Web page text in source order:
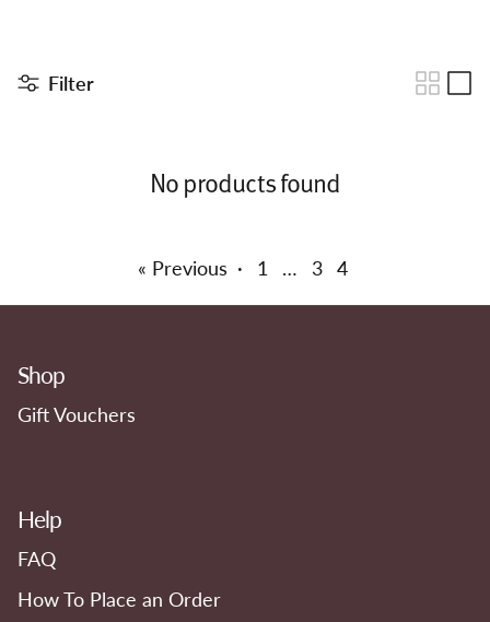
Filter
No products found
« Previous · 1 … 3 4
Shop
Gift Vouchers
Help
FAQ
How To Place an Order